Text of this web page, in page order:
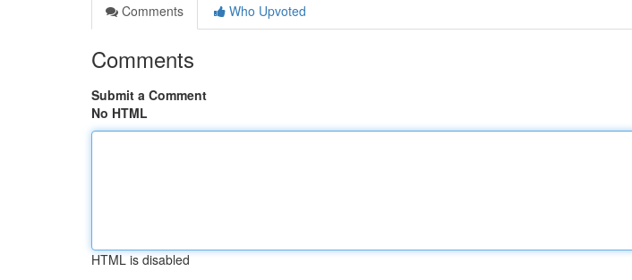
Comments
Who Upvoted
Comments
Submit a Comment
No HTML
HTML is disabled